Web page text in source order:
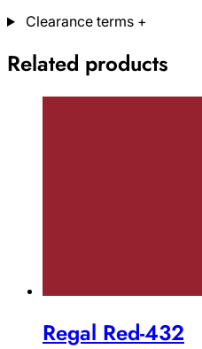
Clearance terms +
Related products
Regal Red-432